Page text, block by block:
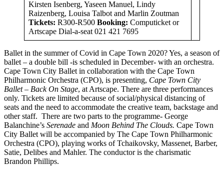
Kirsten Isenberg, Yaseen Manuel, Lindy
Raizenberg, Louisa Talbot and Marlin Zoutman
Tickets: R300-R500 Booking: Computicket or
Artscape Dial-a-seat 021 421 7695
Ballet in the summer of Covid in Cape Town 2020? Yes, a season of
ballet – a double bill -is scheduled in December- with an orchestra.
Cape Town City Ballet in collaboration with the Cape Town
Philharmonic Orchestra (CPO), is presenting, Cape Town City
Ballet – Back On Stage, at Artscape. There are three performances
only. Tickets are limited because of social/physical distancing of
seats and the need to accommodate the creative team, backstage and
other staff. There are two parts to the programme- George
Balanchine’s Serenade and Moon Behind The Clouds. Cape Town
City Ballet will be accompanied by The Cape Town Philharmonic
Orchestra (CPO), playing works of Tchaikovsky, Massenet, Barber,
Satie, Delibes and Mahler. The conductor is the charismatic
Brandon Phillips.